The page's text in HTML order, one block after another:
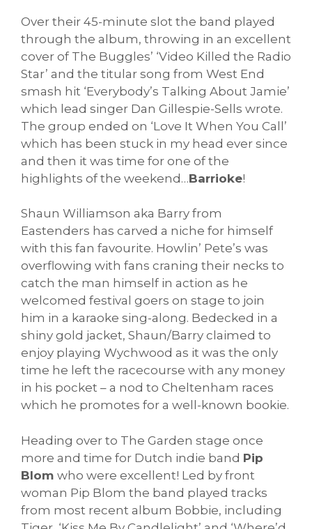
Over their 45-minute slot the band played
through the album, throwing in an excellent
cover of The Buggles’ ‘Video Killed the Radio
Star’ and the titular song from West End
smash hit ‘Everybody’s Talking About Jamie’
which lead singer Dan Gillespie-Sells wrote.
The group ended on ‘Love It When You Call’
which has been stuck in my head ever since
and then it was time for one of the
highlights of the weekend…Barrioke!
Shaun Williamson aka Barry from
Eastenders has carved a niche for himself
with this fan favourite. Howlin’ Pete’s was
overflowing with fans craning their necks to
catch the man himself in action as he
welcomed festival goers on stage to join
him in a karaoke sing-along. Bedecked in a
shiny gold jacket, Shaun/Barry claimed to
enjoy playing Wychwood as it was the only
time he left the racecourse with any money
in his pocket – a nod to Cheltenham races
which he promotes for a well-known bookie.
Heading over to The Garden stage once
more and time for Dutch indie band Pip
Blom who were excellent! Led by front
woman Pip Blom the band played tracks
from most recent album Bobbie, including